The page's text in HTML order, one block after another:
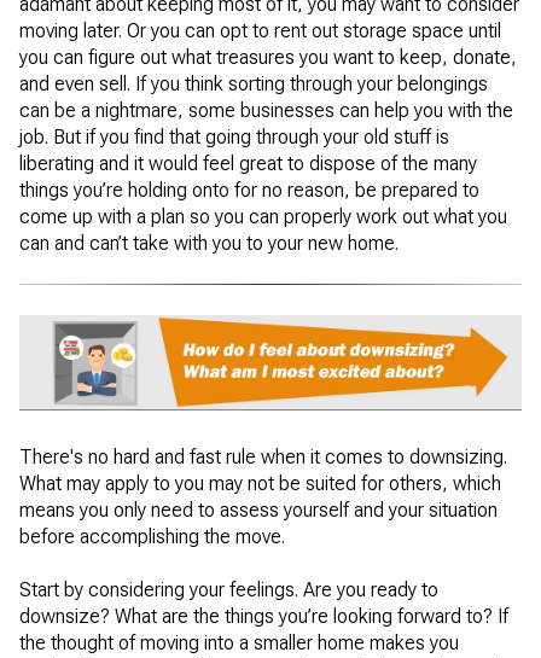
moving later. Or you can opt to rent out storage space until
you can figure out what treasures you want to keep, donate,
and even sell. If you think sorting through your belongings
can be a nightmare, some businesses can help you with the
job. But if you find that going through your old stuff is
liberating and it would feel great to dispose of the many
things you’re holding onto for no reason, be prepared to
come up with a plan so you can properly work out what you
can and can’t take with you to your new home.
There's no hard and fast rule when it comes to downsizing.
What may apply to you may not be suited for others, which
means you only need to assess yourself and your situation
before accomplishing the move.
Start by considering your feelings. Are you ready to
downsize? What are the things you’re looking forward to? If
the thought of moving into a smaller home makes you